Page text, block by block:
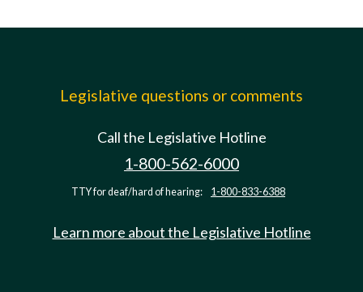
Legislative questions or comments
Call the Legislative Hotline
1-800-562-6000
TTY for deaf/hard of hearing: 1-800-833-6388
Learn more about the Legislative Hotline